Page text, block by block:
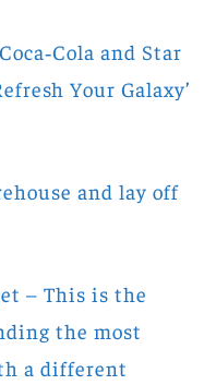
and Star
Your Galaxy’
and lay off
– This is the
the most
a different